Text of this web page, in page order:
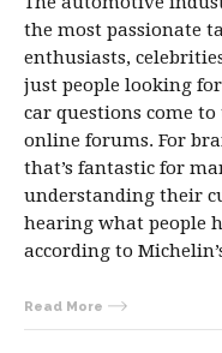
the most passionate
enthusiasts,
just people looking
car questions come to
online forums. For
that’s fantastic for
understanding their
hearing what people
according to
Read More